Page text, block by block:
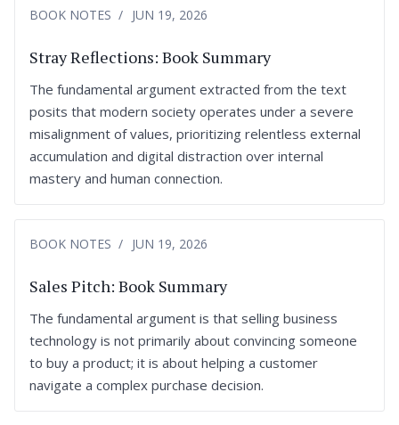
BOOK NOTES JUN 19, 2026
Stray Reflections: Book Summary
The fundamental argument extracted from the text
posits that modern society operates under a severe
misalignment of values, prioritizing relentless external
accumulation and digital distraction over internal
mastery and human connection.
BOOK NOTES JUN 19, 2026
Sales Pitch: Book Summary
The fundamental argument is that selling business
technology is not primarily about convincing someone
to buy a product; it is about helping a customer
navigate a complex purchase decision.